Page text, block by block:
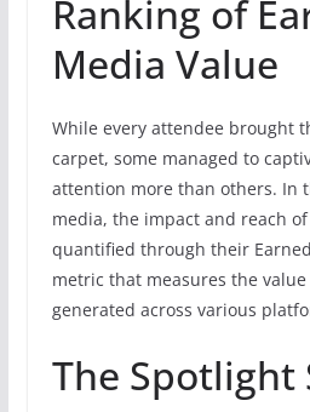
Ranking of
Media Value
While every attendee brought
carpet, some managed to
attention more than others. In
media, the impact and reach
quantified through their
metric that measures the
generated across various
The Spotlight